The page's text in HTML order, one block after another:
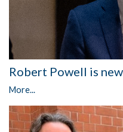
Robert Powell is
More...